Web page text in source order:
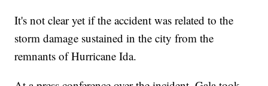
It's not clear yet if the accident was related to the
storm damage sustained in the city from the
remnants of Hurricane Ida.